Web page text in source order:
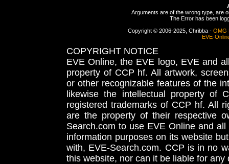
Arguments are of the wrong type, are
The Error has been
Copyright © 2006-2025, Chribba - OMG
EVE-
COPYRIGHT NOTICE
EVE Online, the EVE logo, EVE and
property of CCP hf. All artwork,
or other recognizable features of the
likewise the intellectual property
registered trademarks of CCP hf. All
are the property of their respective
Search.com to use EVE Online and
information purposes on its website
with, EVE-Search.com. CCP is in no
this website, nor can it be liable for